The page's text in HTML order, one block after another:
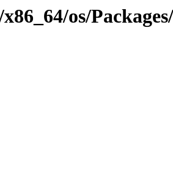
os/